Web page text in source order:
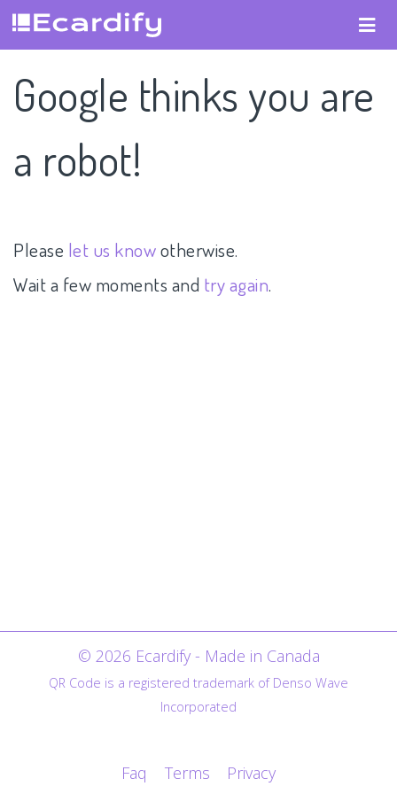
Google thinks you are
a robot!
Please let us knowotherwise.
Wait a few moments and try again.
© 2026 Ecardify - Made in Canada
QR Code is a registered trademark of Denso Wave
Incorporated
Faq Terms Privacy